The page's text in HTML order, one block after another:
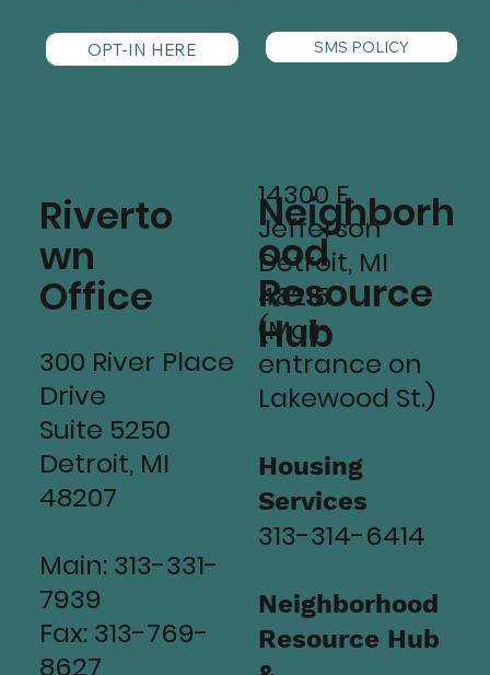
OPT-IN HERE SMS POLICY
Riverto
wn
Office
300 River Place
Drive
Suite 5250
Detroit, MI
48207
Main: 313-331-
7939
Fax: 313-769-
8627
Neighborh
ood
Resource
Hub
14300 E.
Jefferson
Detroit, MI
48215
(Main
entrance on
Lakewood St.)
Housing
Services
313-314-6414
Neighborhood
Resource Hub